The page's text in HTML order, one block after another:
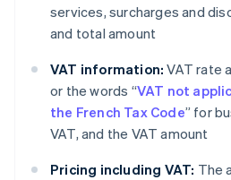
services, surcharges and
and total amount
VAT information: VAT rate
or the words “VAT not
the French Tax Code” for
VAT, and the VAT amount
Pricing including VAT: The